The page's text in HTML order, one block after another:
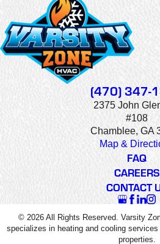
(470) 347-
2375 John
#108
Chamblee, GA
Map &
FAQ
CAREERS
CONTACT
© 2026 All Rights Reserved. Varsity
specializes in heating and cooling
properties.